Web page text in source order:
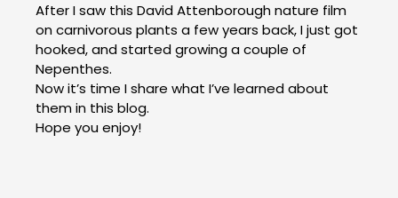
After I saw this David Attenborough nature film
on carnivorous plants a few years back, I just got
hooked, and started growing a couple of
Nepenthes.
Now it’s time I share what I’ve learned about
them in this blog.
Hope you enjoy!